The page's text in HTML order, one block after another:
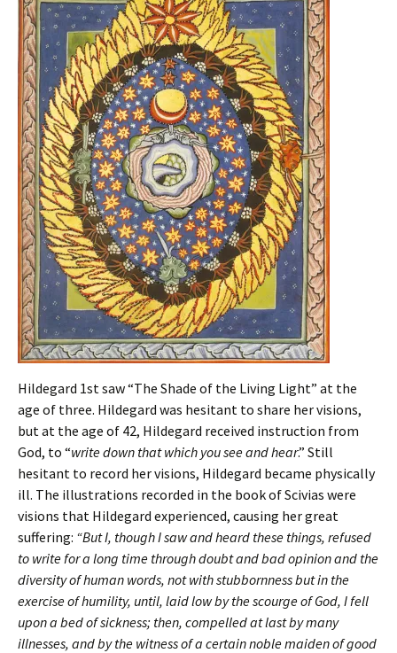
Hildegard 1st saw “The Shade of the Living Light” at the
age of three. Hildegard was hesitant to share her visions,
but at the age of 42, Hildegard received instruction from
God, to “write down that which you see and hear.” Still
hesitant to record her visions, Hildegard became physically
ill. The illustrations recorded in the book of Scivias were
visions that Hildegard experienced, causing her great
suffering: “But I, though I saw and heard these things, refused
to write for a long time through doubt and bad opinion and the
diversity of human words, not with stubbornness but in the
exercise of humility, until, laid low by the scourge of God, I fell
upon a bed of sickness; then, compelled at last by many
illnesses, and by the witness of a certain noble maiden of good